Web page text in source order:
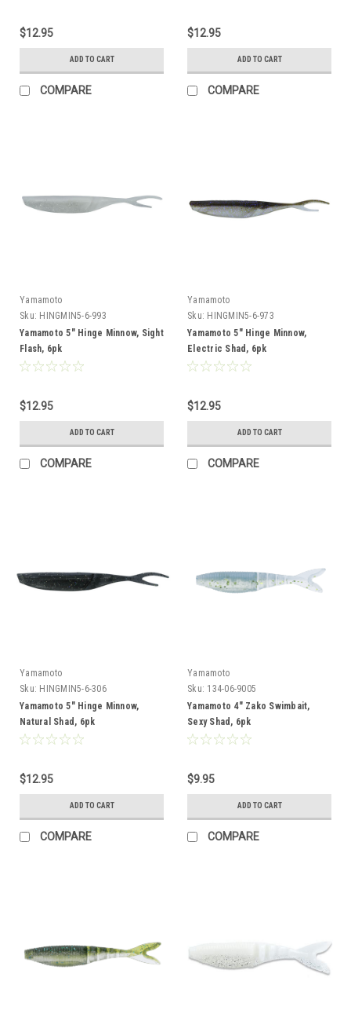
$12.95
ADD TO CART
COMPARE
$12.95
ADD TO CART
COMPARE
Yamamoto
Sku: HINGMIN5-6-993
Yamamoto 5" Hinge Minnow, Sight
Flash, 6pk
$12.95
ADD TO CART
COMPARE
Yamamoto
Sku: HINGMIN5-6-973
Yamamoto 5" Hinge Minnow,
Electric Shad, 6pk
$12.95
ADD TO CART
COMPARE
Yamamoto
Sku: HINGMIN5-6-306
Yamamoto 5" Hinge Minnow,
Natural Shad, 6pk
$12.95
ADD TO CART
COMPARE
Yamamoto
Sku: 134-06-9005
Yamamoto 4" Zako Swimbait,
Sexy Shad, 6pk
$9.95
ADD TO CART
COMPARE